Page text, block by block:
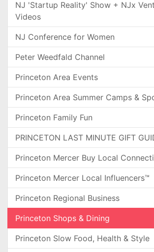
NJ 'Startup Reality' Show + NJx
Videos
NJ Conference for Women
Peter Weedfald Channel
Princeton Area Events
Princeton Area Summer Camps &
Princeton Family Fun
PRINCETON LAST MINUTE GIFT
Princeton Mercer Buy Local
Princeton Mercer Local Influencers™
Princeton Regional Business
Princeton Shops & Dining
Princeton Slow Food, Health & Style